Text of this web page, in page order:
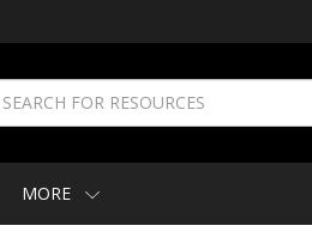
MORE